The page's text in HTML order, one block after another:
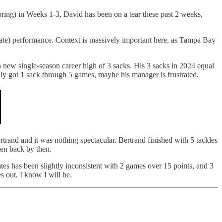
in Weeks 1-3, David has been on a tear these past 2 weeks,
performance. Context is massively important here, as Tampa Bay
single-season career high of 3 sacks. His 3 sacks in 2024 equal
1 sack through 5 games, maybe his manager is frustrated.
and it was nothing spectacular. Bertrand finished with 5 tackles
back by then.
has been slightly inconsistent with 2 games over 15 points, and 3
out, I know I will be.